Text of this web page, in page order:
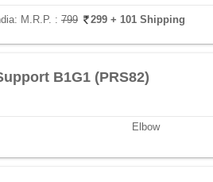
M.R.P. : 799 299 + 101 Shipping
B1G1 (PRS82)
Elbow